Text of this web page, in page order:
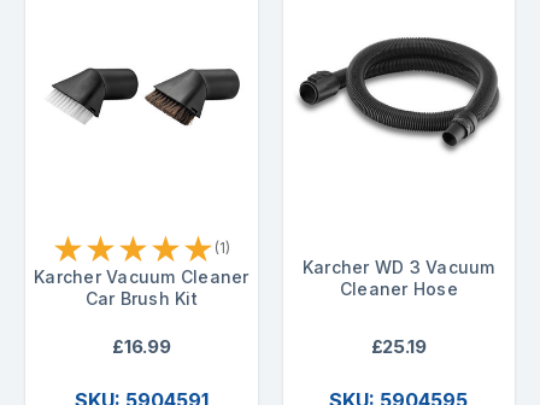
★★★★★ (1)
Karcher Vacuum Cleaner
Car Brush Kit
£16.99
SKU: 5904591
Karcher WD 3 Vacuum
Cleaner Hose
£25.19
SKU: 5904595